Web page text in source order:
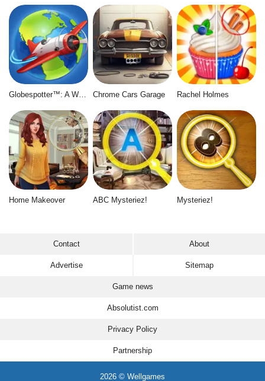
Chrome Cars Garage Rachel Holmes
Home Makeover ABC Mysteriez! Mysteriez!
Contact About
Advertise Sitemap
Game news
Absolutist.com
Privacy Policy
Partnership
2026 © Wellgames